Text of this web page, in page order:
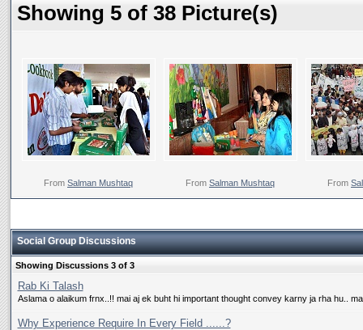
Showing 5 of 38 Picture(s)
From Salman Mushtaq From Salman Mushtaq From
Social Group Discussions
Showing Discussions 3 of 3
Rab Ki Talash
Aslama o alaikum frnx..!! mai aj ek buht hi important thought convey karny ja rha hu..
Why Experience Require In Every Field ......?